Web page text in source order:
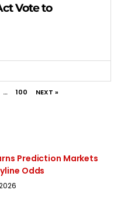
Vote to
… 100 NEXT »
Prediction Markets
Odds